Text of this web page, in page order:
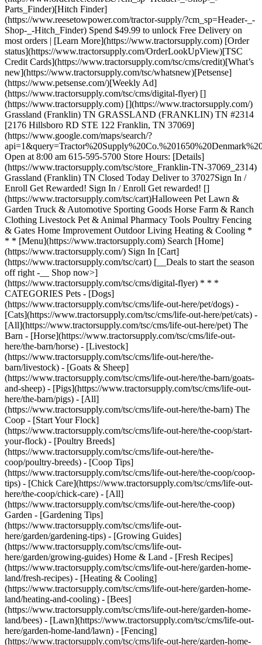
Parts_Finder)[Hitch Finder]
(https://www.reesetowpower.com/tractor-supply/?cm_sp=Header-_-
Shop-_-Hitch_Finder) Spend $49.99 to unlock Free Delivery on
most orders | [Learn More](https://www.tractorsupply.com) [Order
status](https://www.tractorsupply.com/OrderLookUpView)[TSC
Credit Cards](https://www.tractorsupply.com/tsc/cms/credit)[What’s
new](https://www.tractorsupply.com/tsc/whatsnew)[Petsense]
(https://www.petsense.com/)[Weekly Ad]
(https://www.tractorsupply.com/tsc/cms/digital-flyer) []
(https://www.tractorsupply.com) [](https://www.tractorsupply.com/)
Grassland (Franklin) TN GRASSLAND (FRANKLIN) TN #2314
[2176 Hillsboro RD STE 122 Franklin, TN 37069]
(https://www.google.com/maps/search/?
Open at 8:00 am 615-595-5700 Store Hours: [Details]
(https://www.tractorsupply.com/tsc/store_Franklin-TN-37069_2314)
Grassland (Franklin) TN Closed Today Deliver to 37027 ​ Sign In /
Enroll Get Rewarded! Sign In / Enroll Get rewarded! []
(https://www.tractorsupply.com/tsc/cart) ​ Halloween Pet Lawn &
Garden Truck & Automotive Sporting Goods Horse Farm & Ranch
Clothing Livestock Pet & Animal Pharmacy Tools Poultry Fencing
& Gates Home Improvement Outdoor Living Heating & Cooling *
* * [Menu](https://www.tractorsupply.com) Search [Home]
(https://www.tractorsupply.com/) Sign In [Cart]
(https://www.tractorsupply.com/tsc/cart) [__Deals to start the season
off right -__ Shop now>]
(https://www.tractorsupply.com/tsc/cms/digital-flyer) * * *
CATEGORIES Pets - [Dogs]
(https://www.tractorsupply.com/tsc/cms/life-out-here/pet/dogs) -
[Cats](https://www.tractorsupply.com/tsc/cms/life-out-here/pet/cats) -
[All](https://www.tractorsupply.com/tsc/cms/life-out-here/pet) The
Barn - [Horse](https://www.tractorsupply.com/tsc/cms/life-out-
here/the-barn/horse) - [Livestock]
(https://www.tractorsupply.com/tsc/cms/life-out-here/the-
barn/livestock) - [Goats & Sheep]
(https://www.tractorsupply.com/tsc/cms/life-out-here/the-barn/goats-
and-sheep) - [Pigs](https://www.tractorsupply.com/tsc/cms/life-out-
here/the-barn/pigs) - [All]
(https://www.tractorsupply.com/tsc/cms/life-out-here/the-barn) The
Coop - [Start Your Flock]
(https://www.tractorsupply.com/tsc/cms/life-out-here/the-coop/start-
your-flock) - [Poultry Breeds]
(https://www.tractorsupply.com/tsc/cms/life-out-here/the-
coop/poultry-breeds) - [Coop Tips]
(https://www.tractorsupply.com/tsc/cms/life-out-here/the-coop/coop-
tips) - [Chick Care](https://www.tractorsupply.com/tsc/cms/life-out-
here/the-coop/chick-care) - [All]
(https://www.tractorsupply.com/tsc/cms/life-out-here/the-coop)
Garden - [Gardening Tips]
(https://www.tractorsupply.com/tsc/cms/life-out-
here/garden/gardening-tips) - [Growing Guides]
(https://www.tractorsupply.com/tsc/cms/life-out-
here/garden/growing-guides) Home & Land - [Fresh Recipes]
(https://www.tractorsupply.com/tsc/cms/life-out-here/garden-home-
land/fresh-recipes) - [Heating & Cooling]
(https://www.tractorsupply.com/tsc/cms/life-out-here/garden-home-
land/heating-and-cooling) - [Bees]
(https://www.tractorsupply.com/tsc/cms/life-out-here/garden-home-
land/bees) - [Lawn](https://www.tractorsupply.com/tsc/cms/life-out-
here/garden-home-land/lawn) - [Fencing]
(https://www.tractorsupply.com/tsc/cms/life-out-here/garden-home-